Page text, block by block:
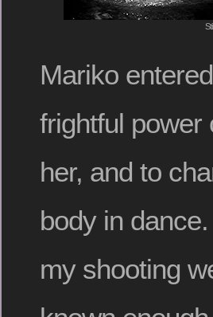
Mariko
frightful power
her, and to
body in
my shooting